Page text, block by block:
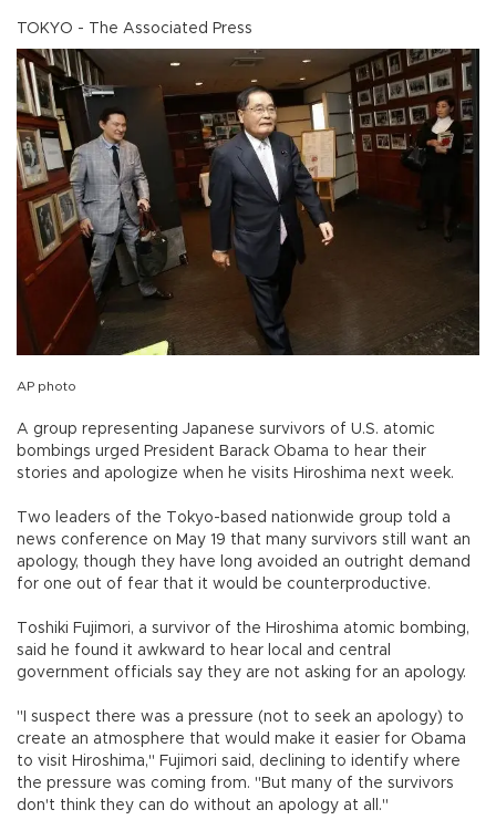
TOKYO - The Associated Press
AP photo
A group representing Japanese survivors of U.S. atomic
bombings urged President Barack Obama to hear their
stories and apologize when he visits Hiroshima next week.
Two leaders of the Tokyo-based nationwide group told a
news conference on May 19 that many survivors still want an
apology, though they have long avoided an outright demand
for one out of fear that it would be counterproductive.
Toshiki Fujimori, a survivor of the Hiroshima atomic bombing,
said he found it awkward to hear local and central
government officials say they are not asking for an apology.
"I suspect there was a pressure (not to seek an apology) to
create an atmosphere that would make it easier for Obama
to visit Hiroshima," Fujimori said, declining to identify where
the pressure was coming from. "But many of the survivors
don't think they can do without an apology at all."